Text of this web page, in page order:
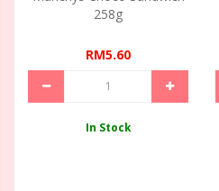
258g
RM5.60
In Stock